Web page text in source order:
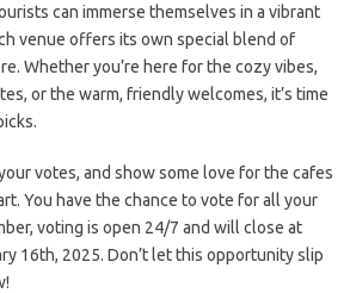
can immerse themselves in a vibrant
venue offers its own special blend of
Whether you’re here for the cozy vibes,
s, or the warm, friendly welcomes, it’s time
votes, and show some love for the cafes
You have the chance to vote for all your
voting is open 24/7 and will close at
16th, 2025. Don’t let this opportunity slip